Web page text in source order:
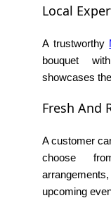
Local
A trustworthy
bouquet
showcases
Fresh And
A customer
choose
upcoming